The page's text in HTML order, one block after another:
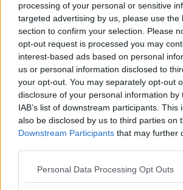
processing of your personal or sensitive
targeted advertising by us, please use the
section to confirm your selection. Please
opt-out request is processed you may
interest-based ads based on personal
us or personal information disclosed to
your opt-out. You may separately opt-out
disclosure of your personal information by
IAB’s list of downstream participants. This
also be disclosed by us to third parties on
Downstream Participants that may further
Personal Data Processing Opt Outs
Write a comment
POST